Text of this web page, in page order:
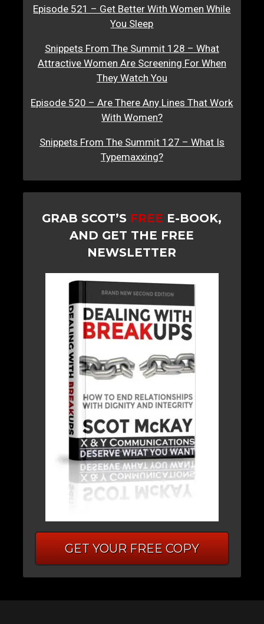
Episode 521 – Get Better With Women While
You Sleep
Snippets From The Summit 128 – What
Attractive Women Are Screening For When
They Watch You
Episode 520 – Are There Any Lines That Work
With Women?
Snippets From The Summit 127 – What Is
Typemaxxing?
GRAB SCOT’S FREE E-BOOK,
AND GET THE FREE
NEWSLETTER
GET YOUR FREE COPY